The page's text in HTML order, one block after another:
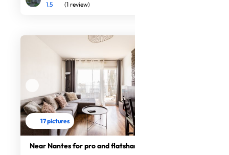
1.5 (1 review)
17 pictures
Near Nantes for pro and flatshare